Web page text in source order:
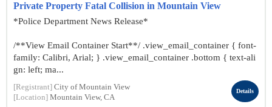
Private Property Fatal Collision in Mountain View
*Police Department News Release*
/**View Email Container Start**/ .view_email_container { font-
family: Calibri, Arial; } .view_email_container .bottom { text-ali
gn: left; ma...
[Registrant] City of Mountain View
[Location] Mountain View, CA
Details